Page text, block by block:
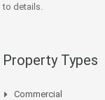
to details.
Property Types
Commercial